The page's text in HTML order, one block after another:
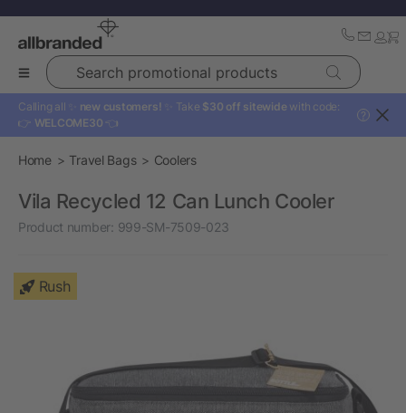
Search promotional products
Calling all ✨ new customers! ✨ Take $30 off sitewide with code:
👉 WELCOME30 👈
?
Home Travel Bags Coolers
Vila Recycled 12 Can Lunch Cooler
Product number: 999-SM-7509-023
Rush